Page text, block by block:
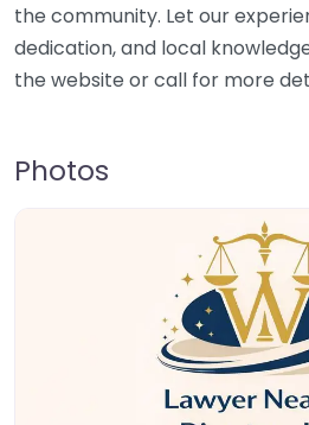
the community. Let our
dedication, and local
the website or call for more
Photos